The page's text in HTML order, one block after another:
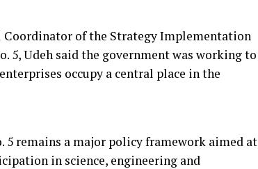
Coordinator of the Strategy Implementation
5, Udeh said the government was working to
occupy a central place in the
5 remains a major policy framework aimed at
in science, engineering and